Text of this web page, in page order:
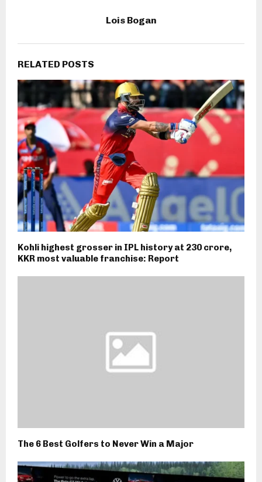
Lois Bogan
RELATED POSTS
Kohli highest grosser in IPL history at ₹230 crore,
KKR most valuable franchise: Report
The 6 Best Golfers to Never Win a Major